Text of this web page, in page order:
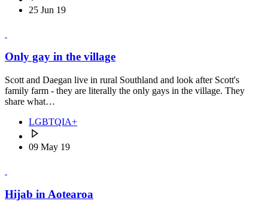
25 Jun 19
Only gay in the village
Scott and Daegan live in rural Southland and look after Scott's
family farm - they are literally the only gays in the village. They
share what…
LGBTQIA+
09 May 19
Hijab in Aotearoa